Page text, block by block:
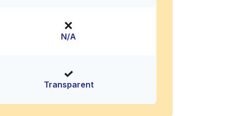
N/A
Transparent